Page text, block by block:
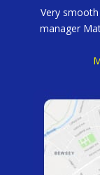
Very
manager